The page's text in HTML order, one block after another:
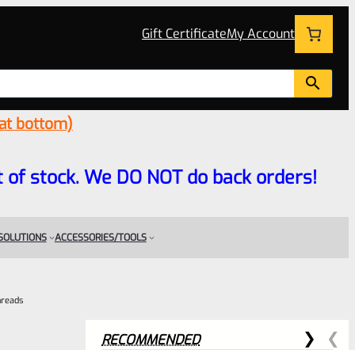
Gift CertificateMy Account
bottom)
of stock. We DO NOT do back orders!
ACCESSORIES/TOOLS
RECOMMENDED